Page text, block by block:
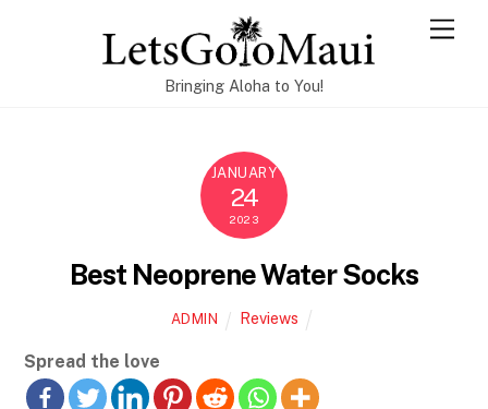
Bringing Aloha to You!
JANUARY
24
2023
Best Neoprene Water Socks
ADMIN Reviews
Spread the love